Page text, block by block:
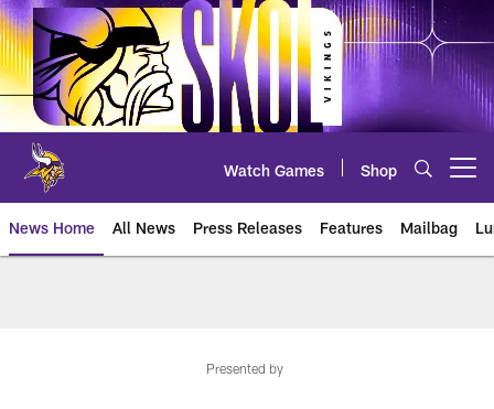
Skip
to
main
content
Watch Games Shop
News Home All News Press Releases Features Mailbag
Presented by